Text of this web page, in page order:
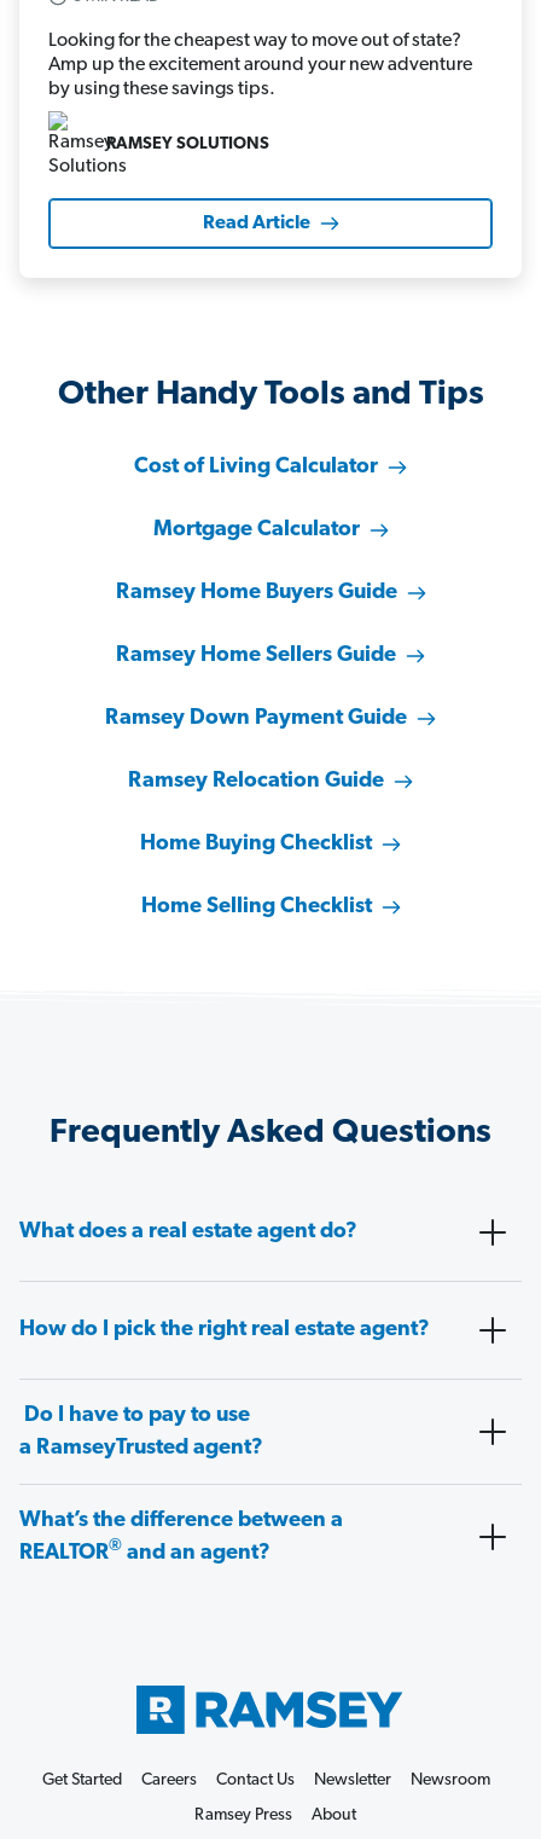
Looking for the cheapest way to move out of state?
Amp up the excitement around your new adventure
by using these savings tips.
RAMSEY SOLUTIONS
Read Article
Other Handy Tools and Tips
Cost of Living Calculator
Mortgage Calculator
Ramsey Home Buyers Guide
Ramsey Home Sellers Guide
Ramsey Down Payment Guide
Ramsey Relocation Guide
Home Buying Checklist
Home Selling Checklist
Frequently Asked Questions
What does a real estate agent do?
How do I pick the right real estate agent?
Do I have to pay to use
a RamseyTrusted agent?
What’s the difference between a
REALTOR® and an agent?
Get Started Careers Contact Us Newsletter
Newsroom
Ramsey Press
About